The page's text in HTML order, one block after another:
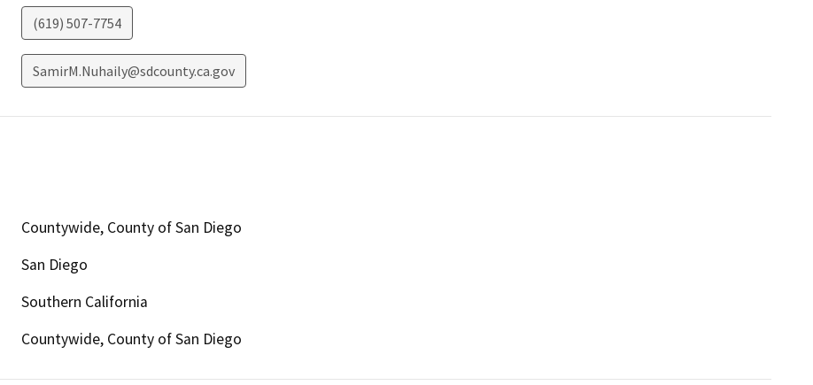
(619) 507-7754
SamirM.Nuhaily@sdcounty.ca.gov
Countywide, County of San Diego
San Diego
Southern California
Countywide, County of San Diego